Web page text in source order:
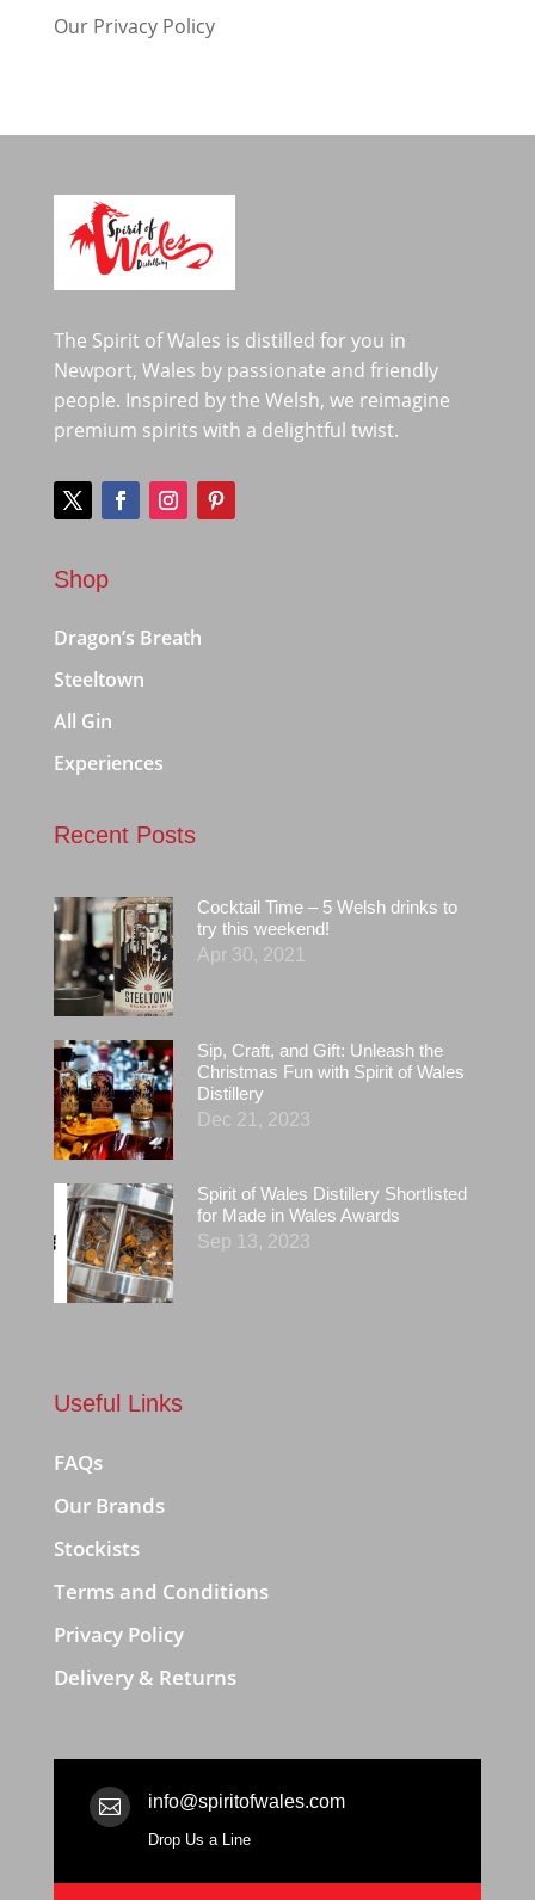
Our Privacy Policy
The Spirit of Wales is distilled for you in
Newport, Wales by passionate and friendly
people. Inspired by the Welsh, we reimagine
premium spirits with a delightful twist.
Shop
Dragon’s Breath
Steeltown
All Gin
Experiences
Recent Posts
Cocktail Time – 5 Welsh drinks to
try this weekend!
Apr 30, 2021
Sip, Craft, and Gift: Unleash the
Christmas Fun with Spirit of Wales
Distillery
Dec 21, 2023
Spirit of Wales Distillery Shortlisted
for Made in Wales Awards
Sep 13, 2023
Useful Links
FAQs
Our Brands
Stockists
Terms and Conditions
Privacy Policy
Delivery & Returns
 info@spiritofwales.com
Drop Us a Line